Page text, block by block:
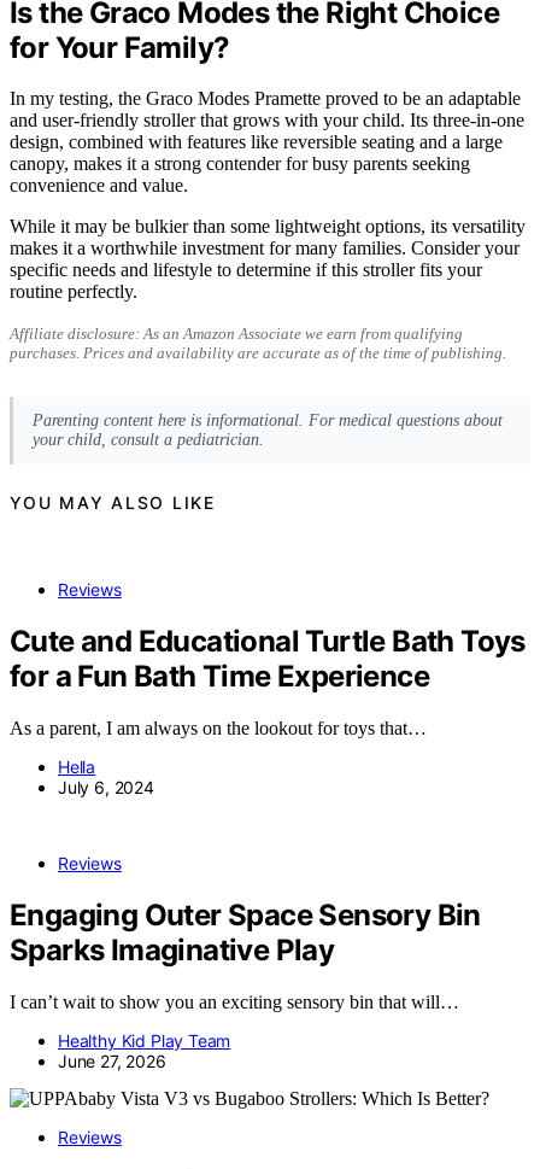
Is the Graco Modes the Right Choice
for Your Family?
In my testing, the Graco Modes Pramette proved to be an adaptable
and user-friendly stroller that grows with your child. Its three-in-one
design, combined with features like reversible seating and a large
canopy, makes it a strong contender for busy parents seeking
convenience and value.
While it may be bulkier than some lightweight options, its versatility
makes it a worthwhile investment for many families. Consider your
specific needs and lifestyle to determine if this stroller fits your
routine perfectly.
Affiliate disclosure: As an Amazon Associate we earn from qualifying
purchases. Prices and availability are accurate as of the time of publishing.
Parenting content here is informational. For medical questions about
your child, consult a pediatrician.
YOU MAY ALSO LIKE
Reviews
Cute and Educational Turtle Bath Toys
for a Fun Bath Time Experience
As a parent, I am always on the lookout for toys that…
Hella
July 6, 2024
Reviews
Engaging Outer Space Sensory Bin
Sparks Imaginative Play
I can’t wait to show you an exciting sensory bin that will…
Healthy Kid Play Team
June 27, 2026
Reviews